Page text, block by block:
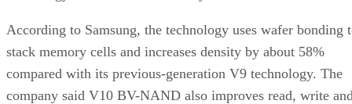
According to Samsung, the technology uses wafer bonding
stack memory cells and increases density by about 58%
compared with its previous-generation V9 technology. The
company said V10 BV-NAND also improves read, write